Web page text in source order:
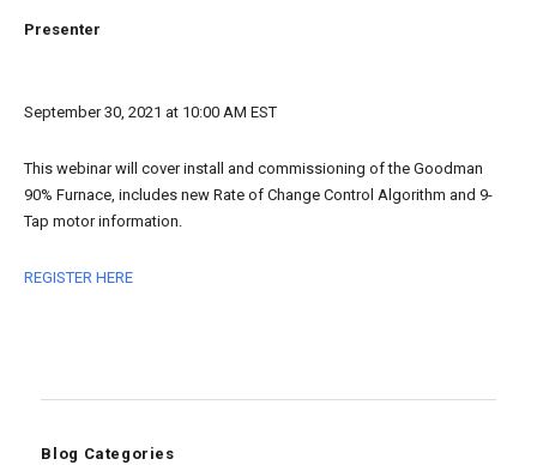
Presenter
September 30, 2021 at 10:00 AM EST
This webinar will cover install and commissioning of the Goodman
90% Furnace, includes new Rate of Change Control Algorithm and 9-
Tap motor information.
REGISTER HERE
Blog Categories